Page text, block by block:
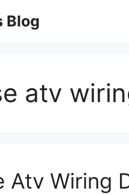
Blog
atv
Atv Wiring